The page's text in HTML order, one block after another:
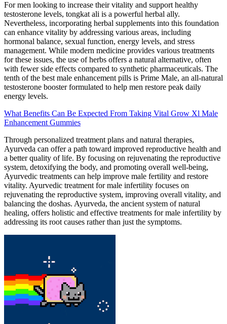
For men looking to increase their vitality and support healthy
testosterone levels, tongkat ali is a powerful herbal ally.
Nevertheless, incorporating herbal supplements into this foundation
can enhance vitality by addressing various areas, including
hormonal balance, sexual function, energy levels, and stress
management. While modern medicine provides various treatments
for these issues, the use of herbs offers a natural alternative, often
with fewer side effects compared to synthetic pharmaceuticals. The
tenth of the best male enhancement pills is Prime Male, an all-natural
testosterone booster formulated to help men restore peak daily
energy levels.
What Benefits Can Be Expected From Taking Vital Grow Xl Male
Enhancement Gummies
Through personalized treatment plans and natural therapies,
Ayurveda can offer a path toward improved reproductive health and
a better quality of life. By focusing on rejuvenating the reproductive
system, detoxifying the body, and promoting overall well-being,
Ayurvedic treatments can help improve male fertility and restore
vitality. Ayurvedic treatment for male infertility focuses on
rejuvenating the reproductive system, improving overall vitality, and
balancing the doshas. Ayurveda, the ancient system of natural
healing, offers holistic and effective treatments for male infertility by
addressing its root causes rather than just the symptoms.